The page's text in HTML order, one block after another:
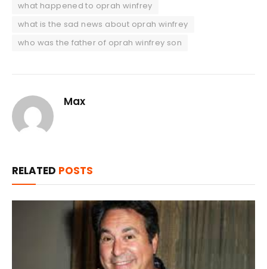
what happened to oprah winfrey
what is the sad news about oprah winfrey
who was the father of oprah winfrey son
Max
RELATED POSTS